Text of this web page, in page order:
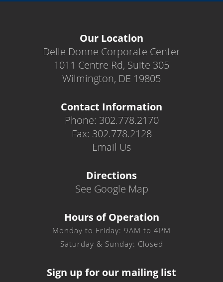
Our Location
Delle Donne Corporate Center
1011 Centre Rd, Suite 305
Wilmington, DE 19805
Contact Information
Phone: 302.778.2170
Fax: 302.778.2128
Email Us
Directions
See Google Map
Hours of Operation
Monday to Friday: 9AM to 4PM
Saturday & Sunday: Closed
Sign up for our mailing list